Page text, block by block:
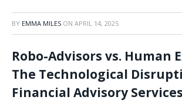
BY EMMA MILES ON APRIL 14, 2025
Robo-Advisors vs. Human
The Technological
Financial Advisory Services